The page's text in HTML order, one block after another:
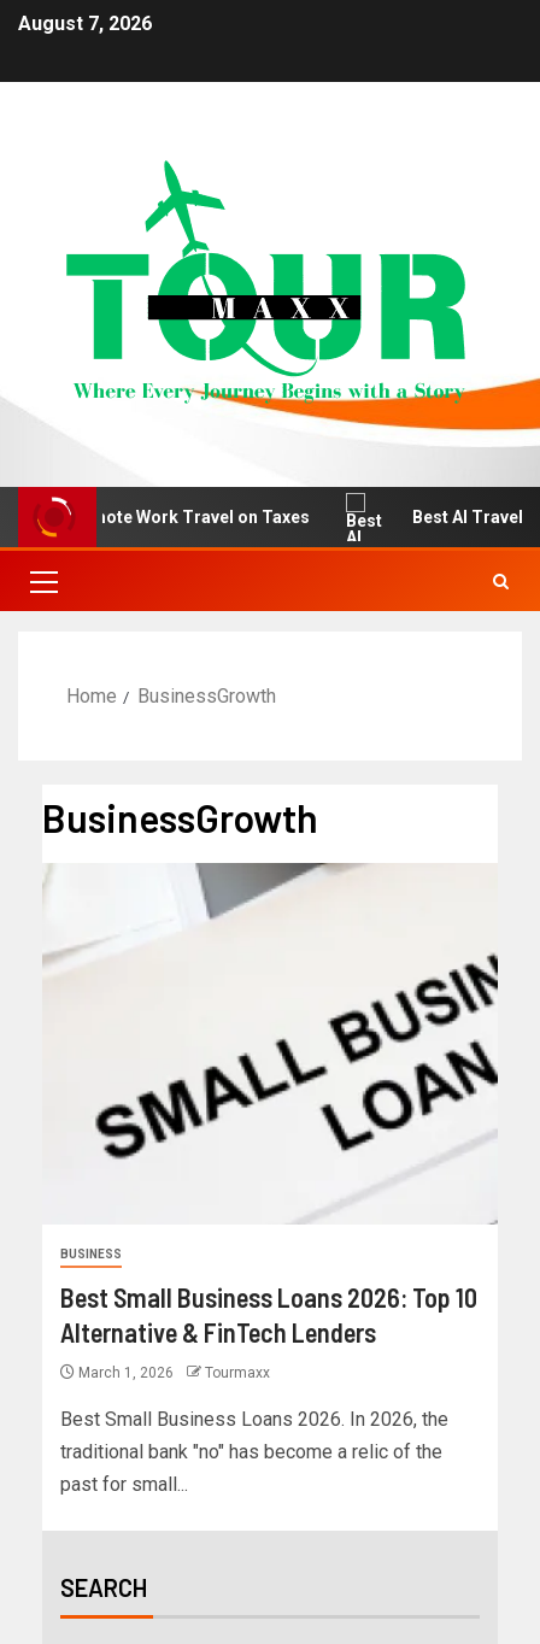
August 7, 2026
Remote Work Travel on Taxes Best AI Travel
Home BusinessGrowth
BusinessGrowth
BUSINESS
Best Small Business Loans 2026: Top 10
Alternative & FinTech Lenders
March 1, 2026 Tourmaxx
Best Small Business Loans 2026. In 2026, the
traditional bank "no" has become a relic of the
past for small...
SEARCH